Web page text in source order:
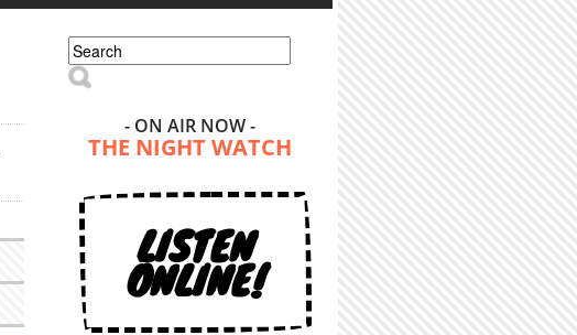
Search form
Search
- ON AIR NOW -
THE NIGHT WATCH
LISTEN
ONLINE!